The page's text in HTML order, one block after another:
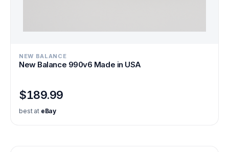
NEW BALANCE
New Balance 990v6 Made in USA
$189.99
best at eBay